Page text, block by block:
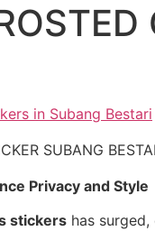
in Subang Bestari
Privacy and Style
stickers has